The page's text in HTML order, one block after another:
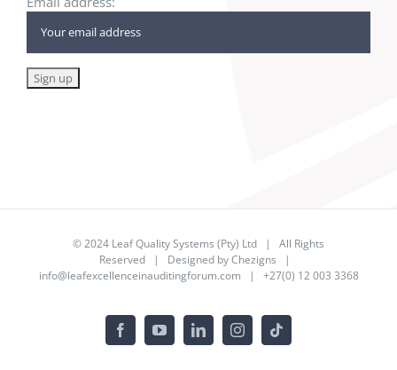
© 2024 Leaf Quality Systems (Pty) Ltd | All Rights
Reserved | Designed byChezigns |
info@leafexcellenceinauditingforum.com | +27(0) 12 003 3368
FacebookYouTubeLinkedInInstagramTiktok